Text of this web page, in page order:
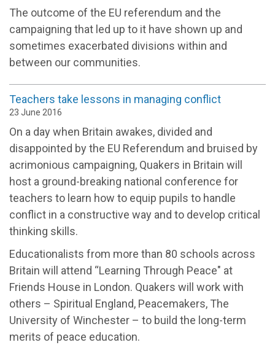
The outcome of the EU referendum and the
campaigning that led up to it have shown up and
sometimes exacerbated divisions within and
between our communities.
Teachers take lessons in managing conflict
23 June 2016
On a day when Britain awakes, divided and
disappointed by the EU Referendum and bruised by
acrimonious campaigning, Quakers in Britain will
host a ground-breaking national conference for
teachers to learn how to equip pupils to handle
conflict in a constructive way and to develop critical
thinking skills.
Educationalists from more than 80 schools across
Britain will attend “Learning Through Peace" at
Friends House in London. Quakers will work with
others – Spiritual England, Peacemakers, The
University of Winchester – to build the long-term
merits of peace education.